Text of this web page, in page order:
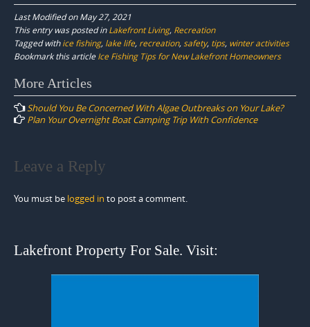
Last Modified on May 27, 2021
This entry was posted inLakefront Living, Recreation
Tagged withice fishing, lake life, recreation, safety, tips, winter activities
Bookmark this article Ice Fishing Tips for New Lakefront Homeowners
Post
navigation
More Articles
Should You Be Concerned With Algae Outbreaks on Your Lake?
Plan Your Overnight Boat Camping Trip With Confidence
Leave a Reply
You must be logged in to post a comment.
Lakefront Property For Sale. Visit: